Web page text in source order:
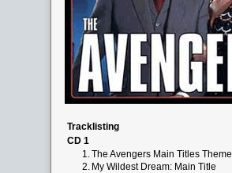
Tracklisting
CD 1
1.The Avengers Main Titles Theme
2. My Wildest Dream: Main Title